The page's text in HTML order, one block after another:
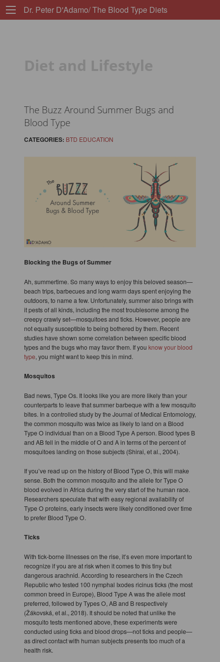
Dr. Peter D'Adamo/ The Blood Type Diets
Diet and Lifestyle
The Buzz Around Summer Bugs and
Blood Type
CATEGORIES: BTD EDUCATION
Blocking the Bugs of Summer
Ah, summertime. So many ways to enjoy this beloved season—
beach trips, barbecues and long warm days spent enjoying the
outdoors, to name a few. Unfortunately, summer also brings with
it pests of all kinds, including the most troublesome among the
creepy crawly set—mosquitoes and ticks. However, people are
not equally susceptible to being bothered by them. Recent
studies have shown some correlation between specific blood
types and the bugs who may favor them. If you know your blood
type, you might want to keep this in mind.
Mosquitos
Bad news, Type Os. It looks like you are more likely than your
counterparts to leave that summer barbeque with a few mosquito
bites. In a controlled study by the Journal of Medical Entomology,
the common mosquito was twice as likely to land on a Blood
Type O individual than on a Blood Type A person. Blood types B
and AB fell in the middle of O and A in terms of the percent of
mosquitoes landing on those subjects (Shirai, et al., 2004).
If you’ve read up on the history of Blood Type O, this will make
sense. Both the common mosquito and the allele for Type O
blood evolved in Africa during the very start of the human race.
Researchers speculate that with easy regional availability of
Type O proteins, early insects were likely conditioned over time
to prefer Blood Type O.
Ticks
With tick-borne illnesses on the rise, it’s even more important to
recognize if you are at risk when it comes to this tiny but
dangerous arachnid. According to researchers in the Czech
Republic who tested 100 nymphal Ixodes ricinus ticks (the most
common breed in Europe), Blood Type A was the allele most
preferred, followed by Types O, AB and B respectively
(Žákovská, et al., 2018). It should be noted that unlike the
mosquito tests mentioned above, these experiments were
conducted using ticks and blood drops—not ticks and people—
as direct contact with human subjects presents too much of a
health risk.